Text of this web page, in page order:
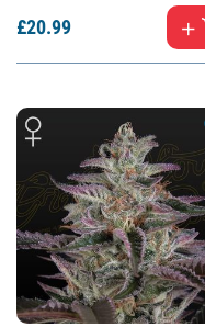
£20.99